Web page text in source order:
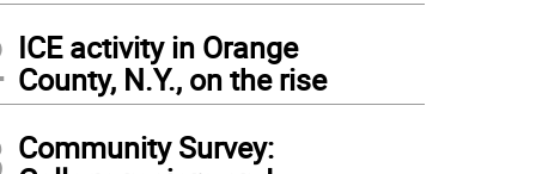
ICE activity in Orange
County, N.Y., on the rise
Community Survey: